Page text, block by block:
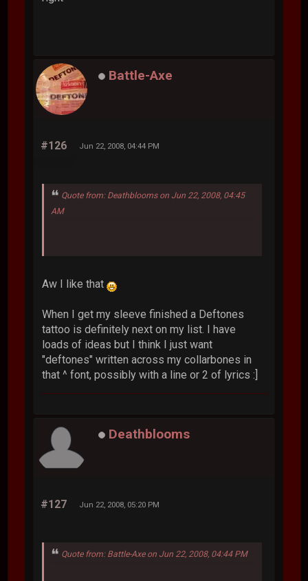
Battle-Axe
#126 Jun 22, 2008, 04:44 PM
Quote from: Deathblooms on Jun 22, 2008, 04:45
AM
Aw I like that
When I get my sleeve finished a Deftones
tattoo is definitely next on my list. I have
loads of ideas but I think I just want
"deftones" written across my collarbones in
that ^ font, possibly with a line or 2 of lyrics :]
Deathblooms
#127 Jun 22, 2008, 05:20 PM
Quote from: Battle-Axe on Jun 22, 2008, 04:44 PM